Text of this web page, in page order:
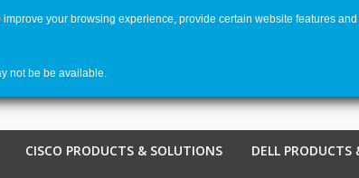
CISCO PRODUCTS & SOLUTIONS DELL
your browsing experience, provide certain website features
not be be available.